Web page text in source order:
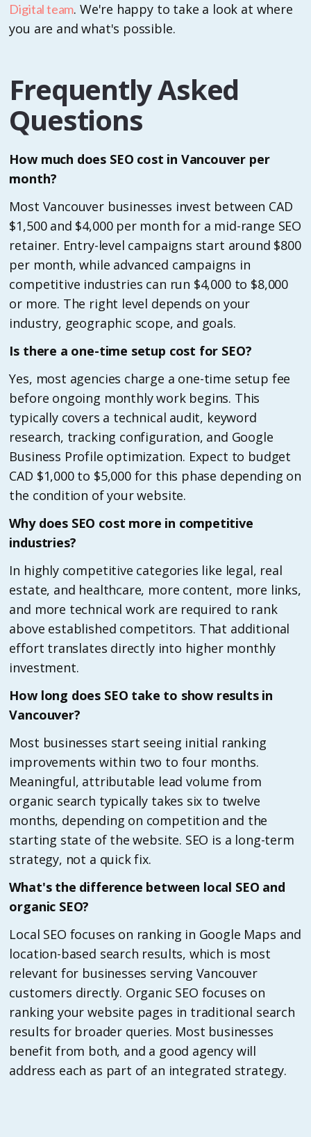
Digital team. We're happy to take a look at where
you are and what's possible.
Frequently Asked
Questions
How much does SEO cost in Vancouver per
month?
Most Vancouver businesses invest between CAD
$1,500 and $4,000 per month for a mid-range SEO
retainer. Entry-level campaigns start around $800
per month, while advanced campaigns in
competitive industries can run $4,000 to $8,000
or more. The right level depends on your
industry, geographic scope, and goals.
Is there a one-time setup cost for SEO?
Yes, most agencies charge a one-time setup fee
before ongoing monthly work begins. This
typically covers a technical audit, keyword
research, tracking configuration, and Google
Business Profile optimization. Expect to budget
CAD $1,000 to $5,000 for this phase depending on
the condition of your website.
Why does SEO cost more in competitive
industries?
In highly competitive categories like legal, real
estate, and healthcare, more content, more links,
and more technical work are required to rank
above established competitors. That additional
effort translates directly into higher monthly
investment.
How long does SEO take to show results in
Vancouver?
Most businesses start seeing initial ranking
improvements within two to four months.
Meaningful, attributable lead volume from
organic search typically takes six to twelve
months, depending on competition and the
starting state of the website. SEO is a long-term
strategy, not a quick fix.
What's the difference between local SEO and
organic SEO?
Local SEO focuses on ranking in Google Maps and
location-based search results, which is most
relevant for businesses serving Vancouver
customers directly. Organic SEO focuses on
ranking your website pages in traditional search
results for broader queries. Most businesses
benefit from both, and a good agency will
address each as part of an integrated strategy.